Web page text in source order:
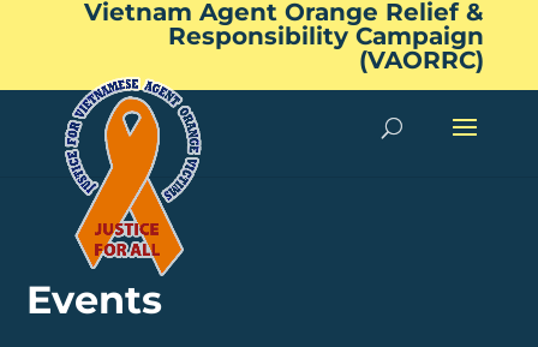
Vietnam Agent Orange Relief &
Responsibility Campaign
(VAORRC)
Events